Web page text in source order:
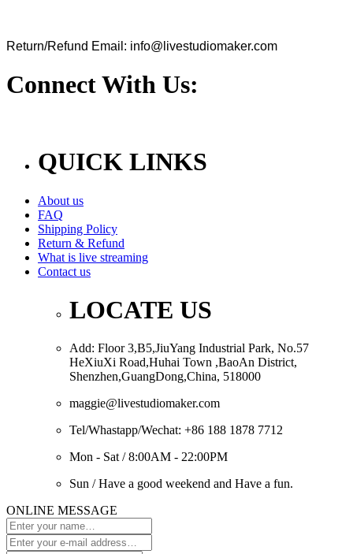
Return/Refund Email: info@livestudiomaker.com
Connect With Us:
QUICK LINKS
About us
FAQ
Shipping Policy
Return & Refund
What is live streaming
Contact us
LOCATE US
Add: Floor 3,B5,JiuYang Industrial Park, No.57
HeXiuXi Road,Huhai Town ,BaoAn District,
Shenzhen,GuangDong,China, 518000
maggie@livestudiomaker.com
Tel/Whastapp/Wechat: +86 188 1878 7712
Mon - Sat / 8:00AM - 22:00PM
Sun / Have a good weekend and Have a fun.
ONLINE MESSAGE